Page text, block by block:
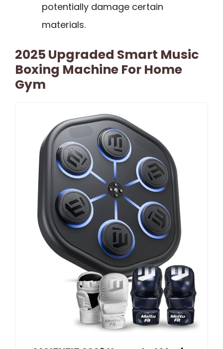
potentially damage certain
materials.
2025 Upgraded Smart Music
Boxing Machine For Home
Gym